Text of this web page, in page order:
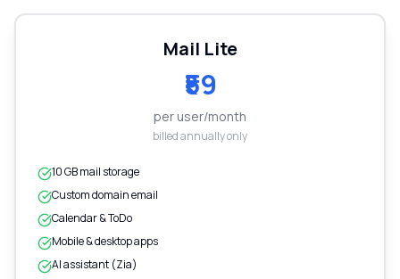
Mail Lite
₹59
per user/month
billed annually only
10 GB mail storage
Custom domain email
Calendar & ToDo
Mobile & desktop apps
AI assistant (Zia)